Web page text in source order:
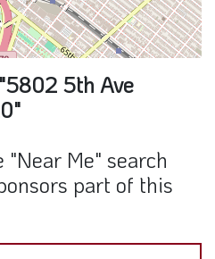
5th Ave
Me" search
part of this